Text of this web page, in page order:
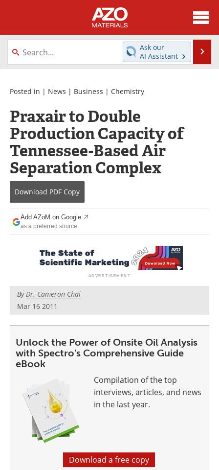
About
News
Directory
Equipment
Webinars
Interviews
Metals Store
Journals
Software
Market Reports
Books
Advertise
Newsletters
Become a Member
Ask our
AI Assistant
Posted in | News | Business | Chemistry
Praxair to Double
Production Capacity of
Tennessee-Based Air
Separation Complex
Download PDF Copy
Add AZoM on Google
as a preferred source
ByDr. Cameron Chai
Mar 16 2011
Unlock the Power of Onsite Oil Analysis
with Spectro's Comprehensive Guide
eBook
Compilation of the top
interviews, articles, and news
in the last year.
Download a free copy